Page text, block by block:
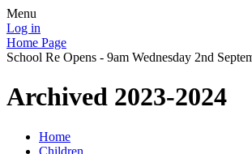
Menu
Log in
Home Page
School Re Opens - 9am Wednesday 2nd
Archived 2023-2024
Home
Children